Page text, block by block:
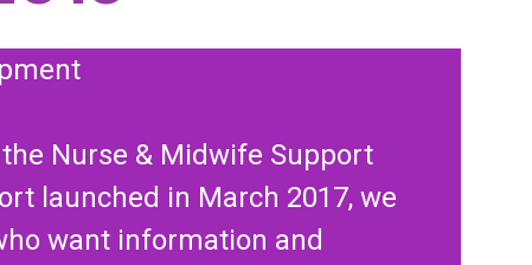
Nurse & Midwife Support
launched in March 2017, we
want information and